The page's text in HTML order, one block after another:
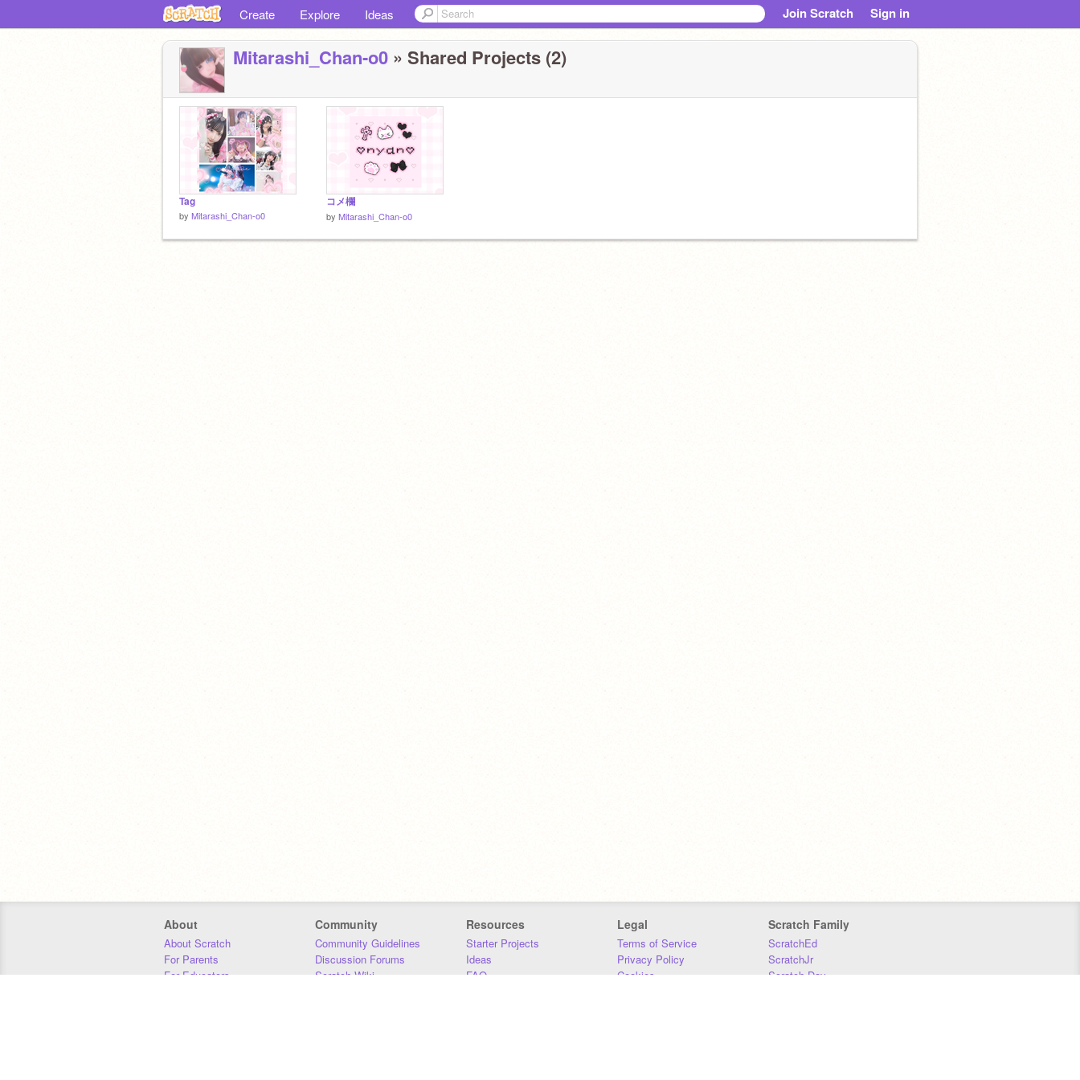
Create Explore Ideas Join Scratch Sign in
Mitarashi_Chan-o0 » Shared Projects (2)
Tag
by Mitarashi_Chan-o0
コメ欄
by Mitarashi_Chan-o0
About
About Scratch
For Parents
For Educators
Community
Community Guidelines
Discussion Forums
Scratch Wiki
Resources
Starter Projects
Ideas
FAQ
Legal
Terms of Service
Privacy Policy
Cookies
Scratch Family
ScratchEd
ScratchJr
Scratch Day